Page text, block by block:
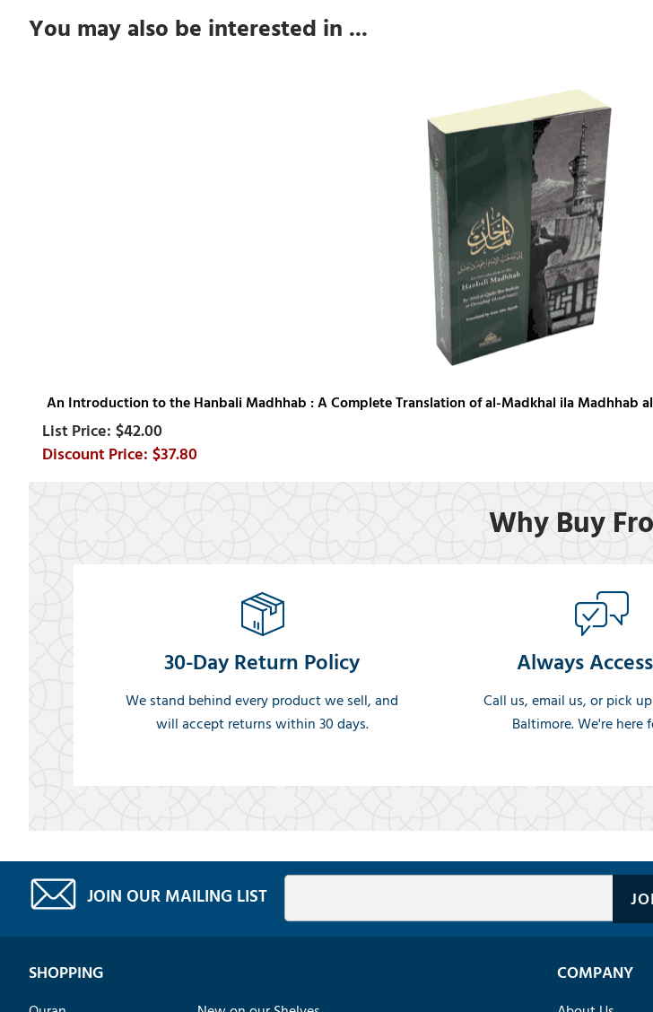
You may also be interested in ...
An Introduction to the Hanbali Madhhab : A Complete Translation of al-Madkhal ila Madhhab
$42.00
$37.80
Why Buy
30-Day Return Policy
We stand behind every product we sell, and
will accept returns within 30 days.
Always
Call us, email us, or pick
Baltimore. We're here
JOIN OUR MAILING LIST
SHOPPING COMPANY